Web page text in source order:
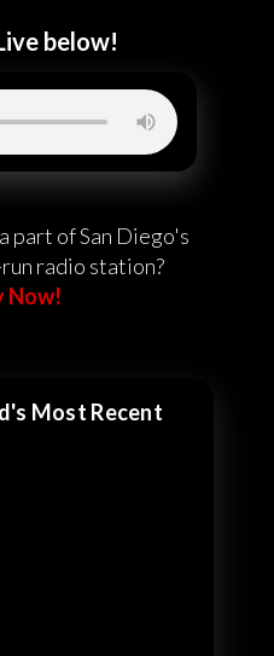
below!
part of San Diego's
radio station?
Now!
Most Recent